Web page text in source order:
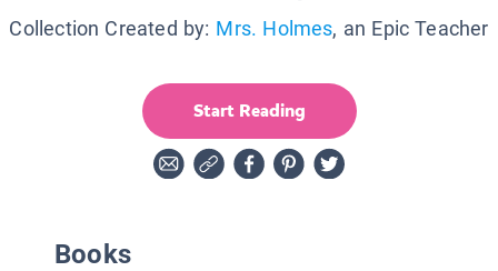
Collection Created by: Mrs. Holmes, an Epic Teacher
Start Reading
Books